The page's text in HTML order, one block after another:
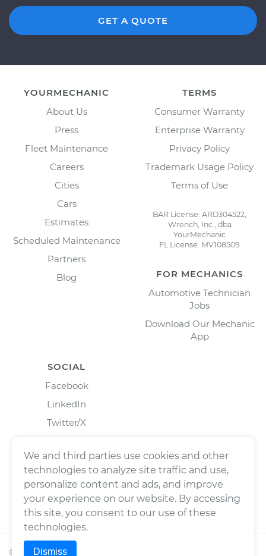
GET A QUOTE
YOURMECHANIC
About Us
Press
Fleet Maintenance
Careers
Cities
Cars
Estimates
Scheduled Maintenance
Partners
Blog
TERMS
Consumer Warranty
Enterprise Warranty
Privacy Policy
Trademark Usage Policy
Terms of Use
BAR License: ARD304522,
Wrench, Inc., dba
YourMechanic
FL License: MV108509
FOR MECHANICS
Automotive Technician
Jobs
Download Our Mechanic
App
SOCIAL
Facebook
LinkedIn
Twitter/X
© 2026Wrench, Inc., dba YourMechanic ® All rights
We and third parties use cookies and other
technologies to analyze site traffic and use,
personalize content and ads, and improve
your experience on our website. By accessing
this site, you consent to our use of these
technologies.
Dismiss